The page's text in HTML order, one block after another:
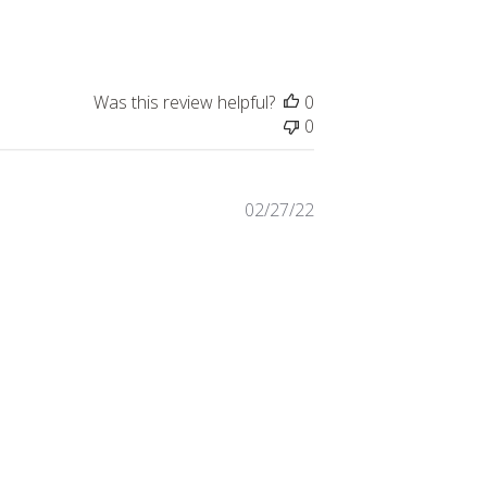
Was this review helpful?
0
0
02/27/22